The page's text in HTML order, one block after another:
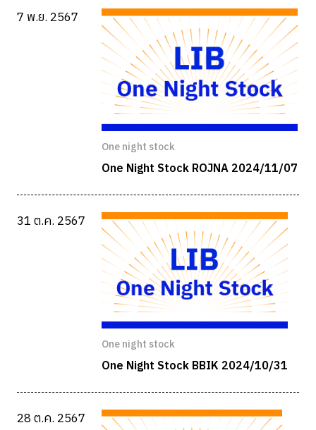
7 พ.ย. 2567
One night stock
One Night Stock ROJNA 2024/11/07
31 ต.ค. 2567
One night stock
One Night Stock BBIK 2024/10/31
28 ต.ค. 2567